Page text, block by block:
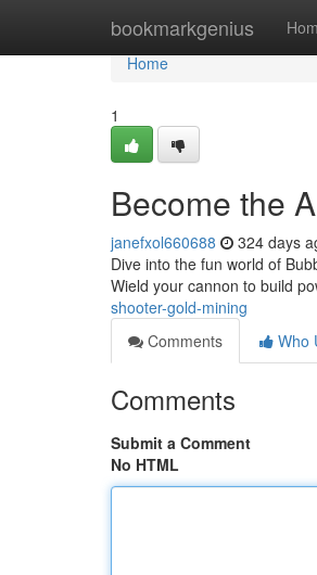
bookmarkgenius
Home
Home
1
Become the
janefxol660688 324 days
Dive into the fun world of
Wield your cannon to build
shooter-gold-mining
Comments
Who
Comments
Submit a Comment
No HTML